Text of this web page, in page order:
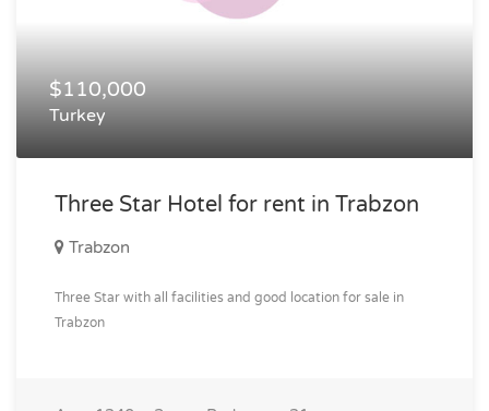
$110,000
Turkey
Three Star Hotel for rent in Trabzon
Trabzon
Three Star with all facilities and good location for sale in
Trabzon